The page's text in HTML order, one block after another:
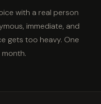
with a real person
immediate, and
gets too heavy. One